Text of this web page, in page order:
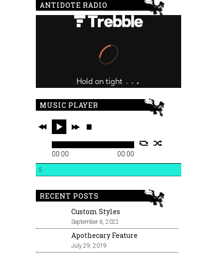
ANTIDOTE RADIO
MUSIC PLAYER
00:00 00:00
5
RECENT POSTS
Custom Styles
September 6, 2022
Apothecary Feature
July 29, 2019